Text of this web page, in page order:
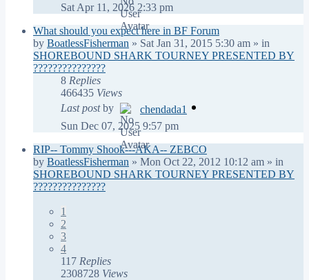
Sat Apr 11, 2026 2:33 pm
What should you expect here in BF Forum
by BoatlessFisherman » Sat Jan 31, 2015 5:30 am » in
SHOREBOUND SHARK TOURNEY PRESENTED BY
???????????????
8 Replies
466435 Views
Last postby
chendada1
Sun Dec 07, 2025 9:57 pm
RIP-- Tommy Shook---AKA-- ZEBCO
by BoatlessFisherman » Mon Oct 22, 2012 10:12 am » in
SHOREBOUND SHARK TOURNEY PRESENTED BY
???????????????
1
2
3
4
117 Replies
2308728 Views